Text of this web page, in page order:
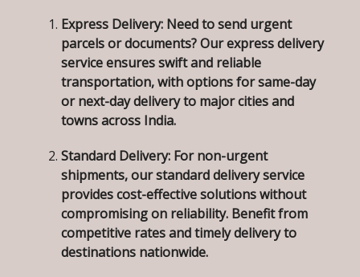
Express Delivery: Need to send urgent
parcels or documents? Our express delivery
service ensures swift and reliable
transportation, with options for same-day
or next-day delivery to major cities and
towns across India.
Standard Delivery: For non-urgent
shipments, our standard delivery service
provides cost-effective solutions without
compromising on reliability. Benefit from
competitive rates and timely delivery to
destinations nationwide.